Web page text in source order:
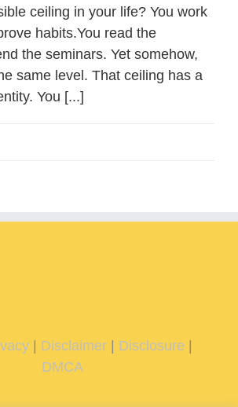
ceiling in your life? You work
habits.You read the
the seminars. Yet somehow,
same level. That ceiling has a
You [...]
| Disclaimer| Disclosure
DMCA